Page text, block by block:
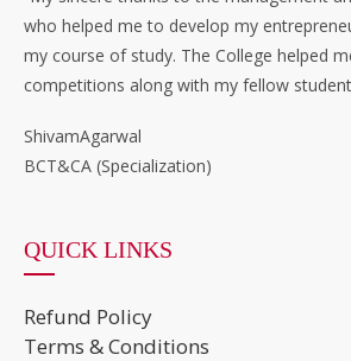
who helped me to develop my
my course of study. The College helped
competitions along with my fellow
ShivamAgarwal
BCT&CA (Specialization)
QUICK LINKS
Refund Policy
Terms & Conditions